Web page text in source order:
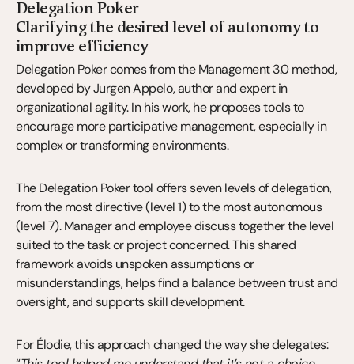
Delegation Poker
Clarifying the desired level of autonomy to
improve efficiency
Delegation Poker comes from the Management 3.0 method,
developed by Jurgen Appelo, author and expert in
organizational agility. In his work, he proposes tools to
encourage more participative management, especially in
complex or transforming environments.
The Delegation Poker tool offers seven levels of delegation,
from the most directive (level 1) to the most autonomous
(level 7). Manager and employee discuss together the level
suited to the task or project concerned. This shared
framework avoids unspoken assumptions or
misunderstandings, helps find a balance between trust and
oversight, and supports skill development.
For Élodie, this approach changed the way she delegates: